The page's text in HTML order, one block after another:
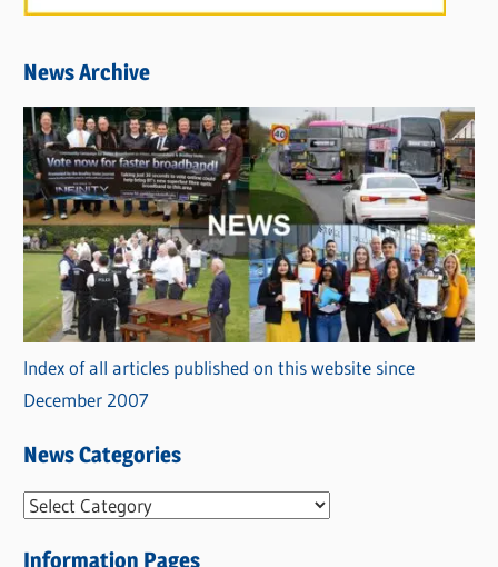
News Archive
Index of all articles published on this website since
December 2007
News Categories
N
Information Pages